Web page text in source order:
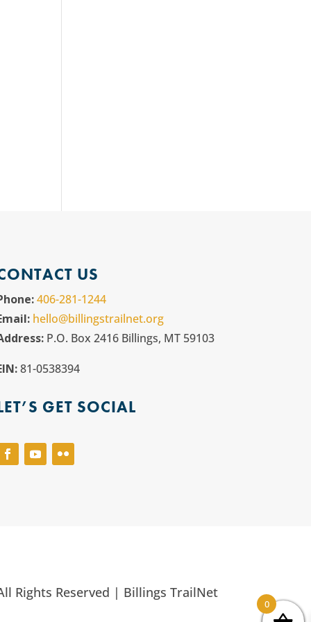
US
406-281-1244
hello@billingstrailnet.org
P.O. Box 2416 Billings, MT 59103
81-0538394
GET SOCIAL
Rights Reserved | Billings TrailNet
0